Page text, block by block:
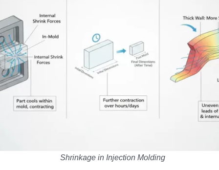
Shrinkage in Injection Molding